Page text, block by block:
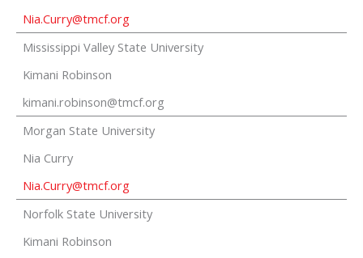
Nia.Curry@tmcf.org
Mississippi Valley State University
Kimani Robinson
kimani.robinson@tmcf.org
Morgan State University
Nia Curry
Nia.Curry@tmcf.org
Norfolk State University
Kimani Robinson